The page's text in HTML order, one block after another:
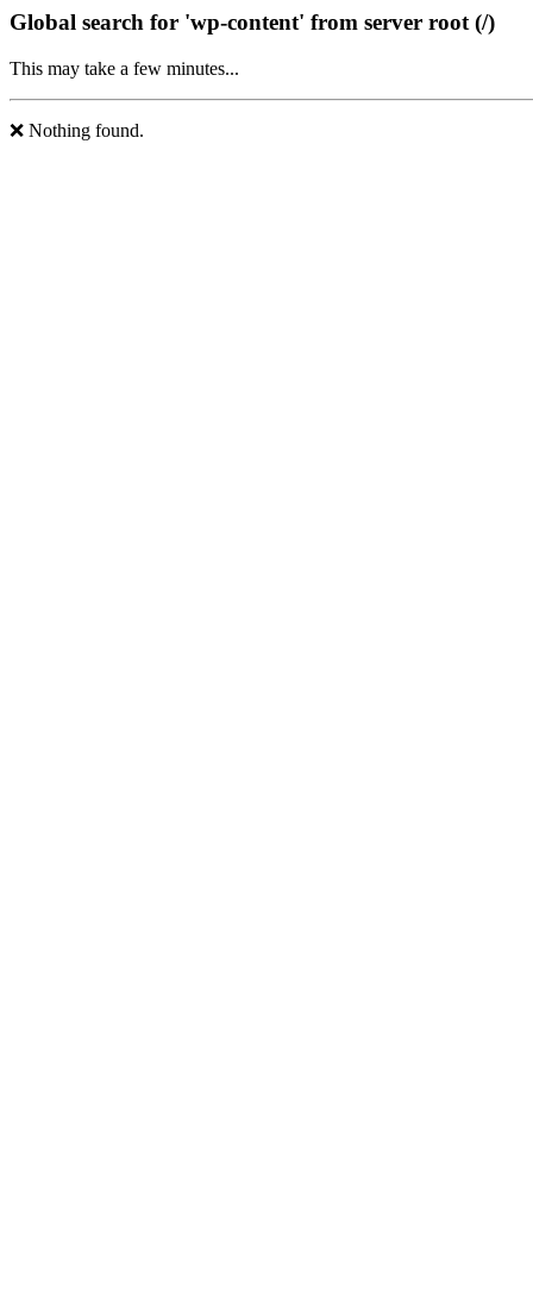
Global search for 'wp-content' from server root (/)
This may take a few minutes...
❌ Nothing found.